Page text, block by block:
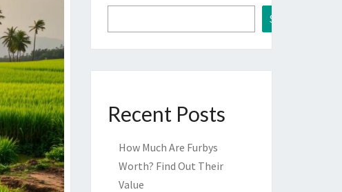
Search
Recent Posts
How Much Are Furbys
Worth? Find Out Their
Value